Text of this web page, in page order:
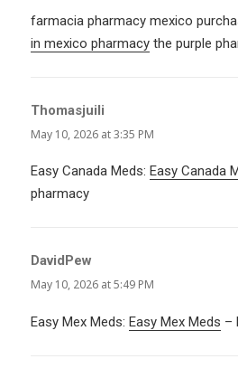
farmacia pharmacy mexico
in mexico pharmacy the purple
Thomasjuili
May 10, 2026 at 3:35 PM
Easy Canada Meds: Easy Canada
pharmacy
DavidPew
May 10, 2026 at 5:49 PM
Easy Mex Meds:Easy Mex Meds –